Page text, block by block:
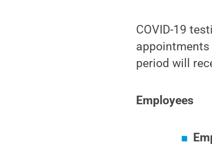
COVID-19
appointments
period will
Employees